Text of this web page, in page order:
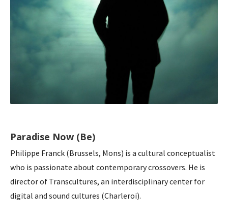
Paradise Now (Be)
Philippe Franck (Brussels, Mons) is a cultural conceptualist
who is passionate about contemporary crossovers. He is
director of Transcultures, an interdisciplinary center for
digital and sound cultures (Charleroi).